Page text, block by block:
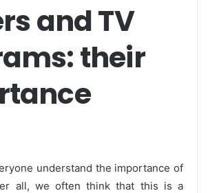
and TV
their
understand the importance of
all, we often think that this is a